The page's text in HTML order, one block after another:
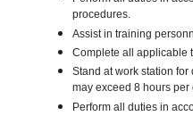
procedures.
Assist in training
Complete all applicable
Stand at work station
may exceed 8 hours per
Perform all duties in